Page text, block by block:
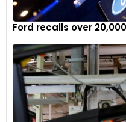
Ford recalls over